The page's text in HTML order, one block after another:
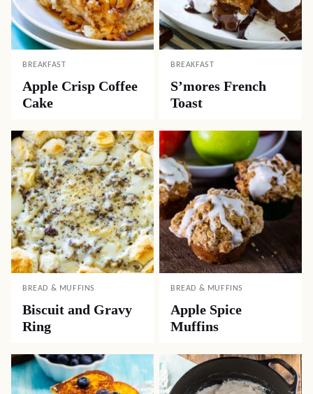
BREAKFAST
Apple Crisp Coffee
Cake
BREAKFAST
S’mores French
Toast
BREAD & MUFFINS
Biscuit and Gravy
Ring
BREAD & MUFFINS
Apple Spice
Muffins